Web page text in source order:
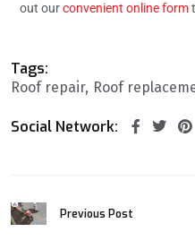
out ourconvenient online form
Tags:
Roof repair Roof
Social Network:
Previous Post